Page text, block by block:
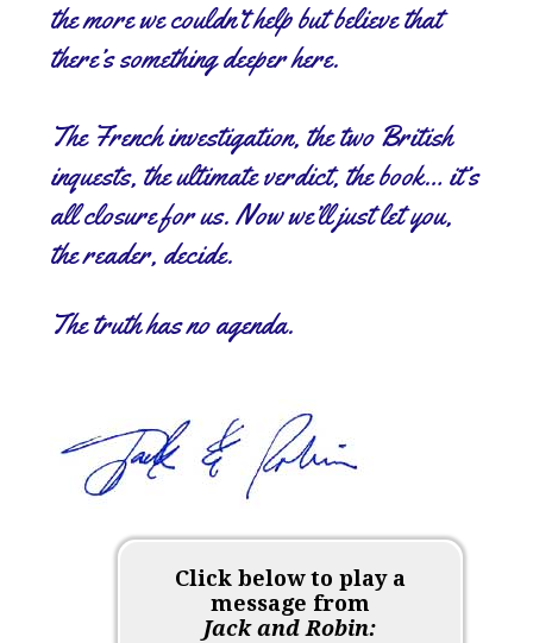
the more we couldn’t help but believe that
there’s something deeper here.
The French investigation, the two British
inquests, the ultimate verdict, the book… it’s
all closure for us. Now we’ll just let you,
the reader, decide.
The truth has no agenda.
Click below to play a
message from
Jack and Robin: